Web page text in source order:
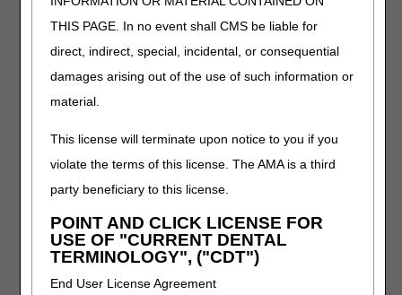
THIS PAGE. In no event shall CMS be liable for
direct, indirect, special, incidental, or consequential
damages arising out of the use of such information or
material.
This license will terminate upon notice to you if you
violate the terms of this license. The AMA is a third
party beneficiary to this license.
POINT AND CLICK LICENSE FOR
USE OF "CURRENT DENTAL
TERMINOLOGY", ("CDT")
End User License Agreement
Separator Sheets
documentation separator
types of documentation
without writing on or
more information.
Electronic Funds
Transfer (EFT)
(CMS-588)
Receive payments
electronically. Visit
Supplier Manual, Chapter
6
for more
information. The mailing
address is located on the